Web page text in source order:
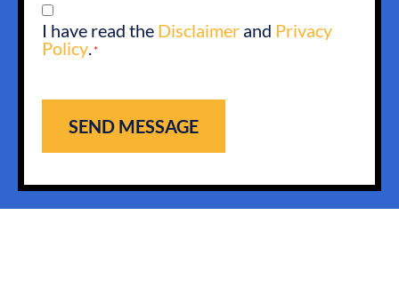
CONSENT
I have read the Disclaimer and Privacy
Policy.*